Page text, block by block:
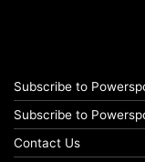
Subscribe to
Subscribe to
Contact Us